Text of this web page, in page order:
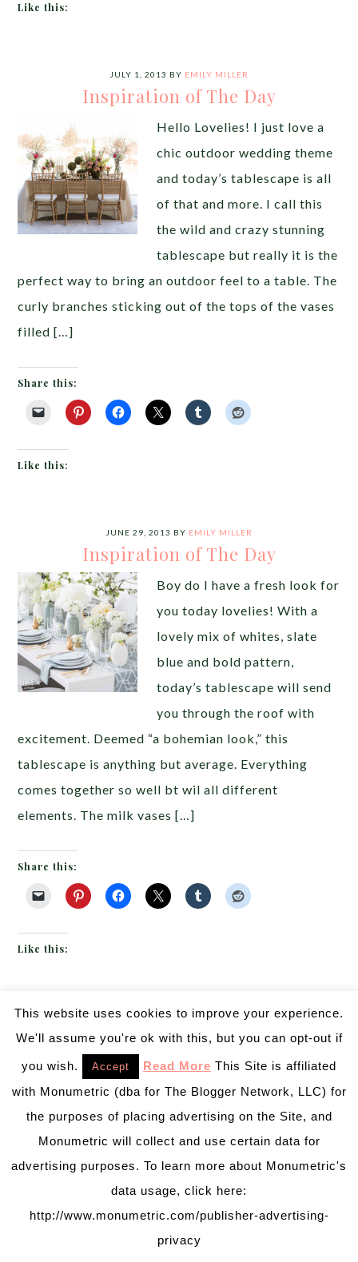
Like this:
JULY 1, 2013 BY EMILY MILLER
Inspiration of The Day
Hello Lovelies! I just love a
chic outdoor wedding theme
and today’s tablescape is all
of that and more. I call this
the wild and crazy stunning
tablescape but really it is the
perfect way to bring an outdoor feel to a table. The
curly branches sticking out of the tops of the vases
filled […]
Share this:
Like this:
JUNE 29, 2013 BY EMILY MILLER
Inspiration of The Day
Boy do I have a fresh look for
you today lovelies! With a
lovely mix of whites, slate
blue and bold pattern,
today’s tablescape will send
you through the roof with
excitement. Deemed “a bohemian look,” this
tablescape is anything but average. Everything
comes together so well bt wil all different
elements. The milk vases […]
Share this:
Like this:
JUNE 27, 2013 BY EMILY MILLER
Inspiration of The Day
Today’s inspiration if a mix
of all seriously lovely things:
chandeliers, roses,
hydrangea, damask, even
chivari chairs. Add in an all
black and white color palette
and we are swooning! We just love this long table
with a table length damask runner. Then those
This website uses cookies to improve your experience.
We'll assume you're ok with this, but you can opt-out if
you wish. Accept Read More This Site is affiliated
with Monumetric (dba for The Blogger Network, LLC) for
the purposes of placing advertising on the Site, and
Monumetric will collect and use certain data for
advertising purposes. To learn more about Monumetric's
data usage, click here:
http://www.monumetric.com/publisher-advertising-
privacy